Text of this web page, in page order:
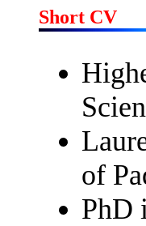
Short CV
of
PhD